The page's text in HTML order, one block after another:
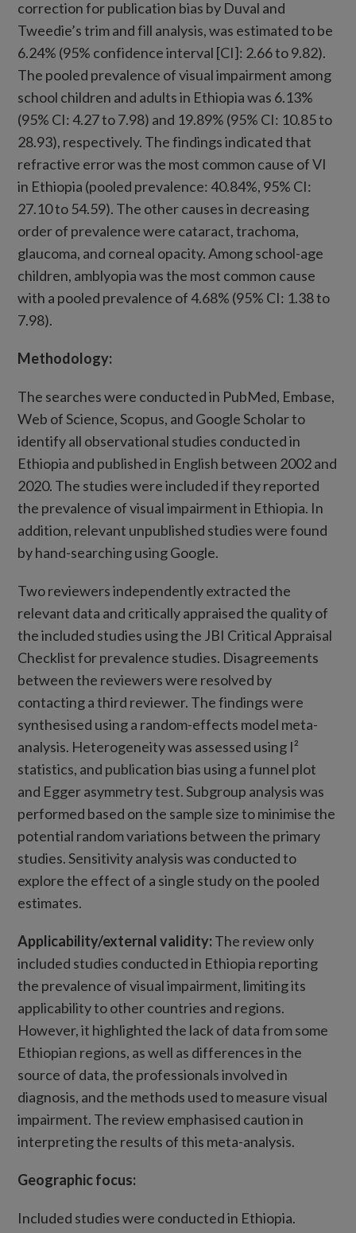
correction for publication bias by Duval and
Tweedie’s trim and fill analysis, was estimated to be
6.24% (95% confidence interval [CI]: 2.66 to 9.82).
The pooled prevalence of visual impairment among
school children and adults in Ethiopia was 6.13%
(95% CI: 4.27 to 7.98) and 19.89% (95% CI: 10.85 to
28.93), respectively. The findings indicated that
refractive error was the most common cause of VI
in Ethiopia (pooled prevalence: 40.84%, 95% CI:
27.10 to 54.59). The other causes in decreasing
order of prevalence were cataract, trachoma,
glaucoma, and corneal opacity. Among school-age
children, amblyopia was the most common cause
with a pooled prevalence of 4.68% (95% CI: 1.38 to
7.98).
Methodology:
The searches were conducted in PubMed, Embase,
Web of Science, Scopus, and Google Scholar to
identify all observational studies conducted in
Ethiopia and published in English between 2002 and
2020. The studies were included if they reported
the prevalence of visual impairment in Ethiopia. In
addition, relevant unpublished studies were found
by hand-searching using Google.
Two reviewers independently extracted the
relevant data and critically appraised the quality of
the included studies using the JBI Critical Appraisal
Checklist for prevalence studies. Disagreements
between the reviewers were resolved by
contacting a third reviewer. The findings were
synthesised using a random-effects model meta-
analysis. Heterogeneity was assessed using I²
statistics, and publication bias using a funnel plot
and Egger asymmetry test. Subgroup analysis was
performed based on the sample size to minimise the
potential random variations between the primary
studies. Sensitivity analysis was conducted to
explore the effect of a single study on the pooled
estimates.
Applicability/external validity:The review only
included studies conducted in Ethiopia reporting
the prevalence of visual impairment, limiting its
applicability to other countries and regions.
However, it highlighted the lack of data from some
Ethiopian regions, as well as differences in the
source of data, the professionals involved in
diagnosis, and the methods used to measure visual
impairment. The review emphasised caution in
interpreting the results of this meta-analysis.
Geographic focus:
Included studies were conducted in Ethiopia.